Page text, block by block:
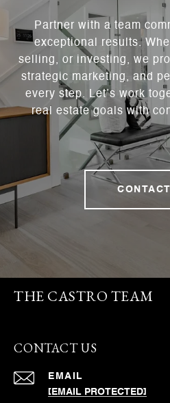
Partner with a team
exceptional results.
selling, or investing, we
strategic marketing, and
every step. Let’s work
real estate goals with
THE CASTRO TEAM
CONTACT US
EMAIL
[EMAIL PROTECTED]